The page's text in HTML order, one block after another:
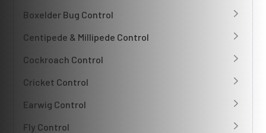
Boxelder Bug Control
Centipede & Millipede Control
Cockroach Control
Cricket Control
Earwig Control
Fly Control